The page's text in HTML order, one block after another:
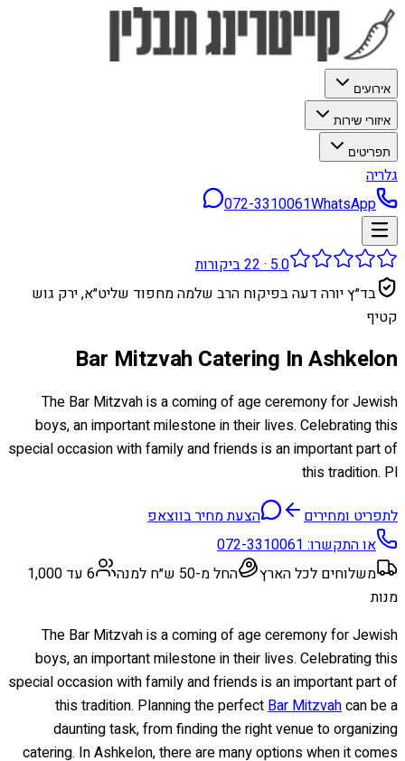
אירועים
איזורי שירות
תפריטים
גלריה
072-3310061WhatsApp
5.0
·
22ביקורות
בד״ץ יורה דעה בפיקוח הרב שלמה מחפוד שליט״א, ירק גוש
קטיף
Bar Mitzvah Catering In Ashkelon
The Bar Mitzvah is a coming of age ceremony for Jewish
boys, an important milestone in their lives. Celebrating this
special occasion with family and friends is an important part of
this tradition. Pl
לתפריט ומחירים
הצעת מחיר בווצאפ
או התקשרו:072-3310061
משלוחים לכל הארץ
החל מ-50 ש״ח למנה
6 עד 1,000
מנות
The Bar Mitzvah is a coming of age ceremony for Jewish
boys, an important milestone in their lives. Celebrating this
special occasion with family and friends is an important part of
this tradition. Planning the perfectBar Mitzvahcan be a
daunting task, from finding the right venue to organizing
catering. In Ashkelon, there are many options when it comes